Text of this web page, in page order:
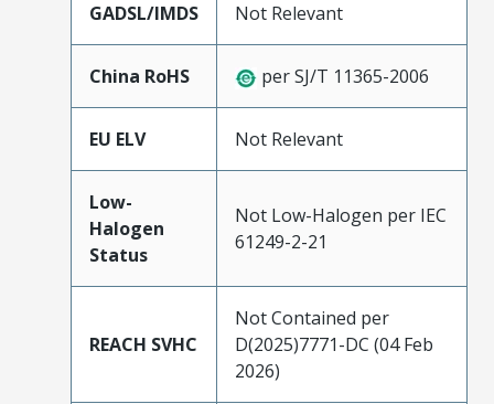
GADSL/IMDS Not Relevant
China RoHS per SJ/T 11365-2006
EU ELV Not Relevant
Low-
Halogen
Status
Not Low-Halogen per IEC
61249-2-21
REACH SVHC
Not Contained per
D(2025)7771-DC (04 Feb
2026)